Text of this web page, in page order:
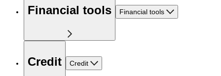
Financial tools Financial tools
Credit Credit